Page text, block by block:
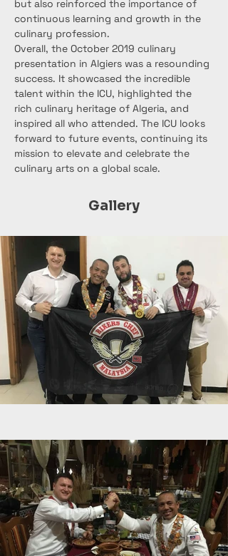
but also reinforced the importance of
continuous learning and growth in the
culinary profession.
Overall, the October 2019 culinary
presentation in Algiers was a resounding
success. It showcased the incredible
talent within the ICU, highlighted the
rich culinary heritage of Algeria, and
inspired all who attended. The ICU looks
forward to future events, continuing its
mission to elevate and celebrate the
culinary arts on a global scale.
Gallery